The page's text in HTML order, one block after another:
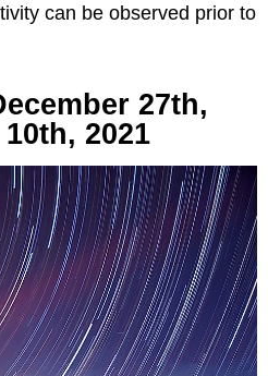
can be observed prior to
27th,
2021